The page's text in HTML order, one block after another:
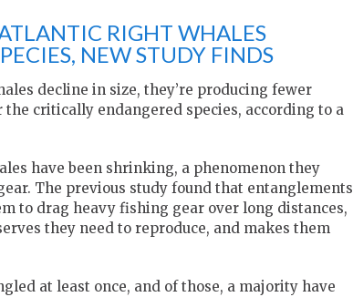
RIGHT WHALES
NEW STUDY FINDS
decline in size, they’re producing fewer
the critically endangered species, according to a
have been shrinking, a phenomenon they
The previous study found that entanglements
to drag heavy fishing gear over long distances,
they need to reproduce, and makes them
at least once, and of those, a majority have